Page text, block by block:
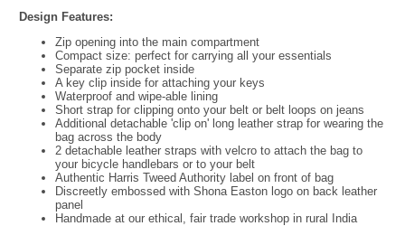
Design Features:
Zip opening into the main compartment
Compact size: perfect for carrying all your essentials
Separate zip pocket inside
A key clip inside for attaching your keys
Waterproof and wipe-able lining
Short strap for clipping onto your belt or belt loops on jeans
Additional detachable 'clip on' long leather strap for wearing the
bag across the body
2 detachable leather straps with velcro to attach the bag to
your bicycle handlebars or to your belt
Authentic Harris Tweed Authority label on front of bag
Discreetly embossed with Shona Easton logo on back leather
panel
Handmade at our ethical, fair trade workshop in rural India